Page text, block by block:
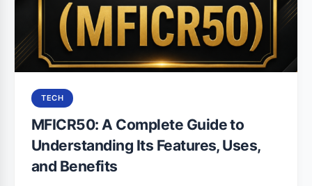
TECH
MFICR50: A Complete Guide to
Understanding Its Features, Uses,
and Benefits